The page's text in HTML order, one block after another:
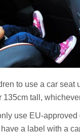
to use a car seat
135cm tall,
use EU-approved
a label with a